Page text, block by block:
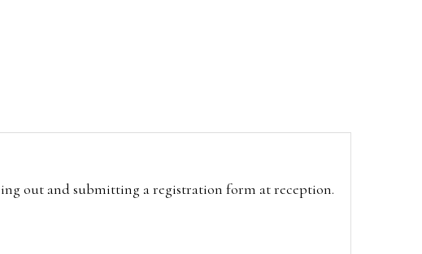
out and submitting a registration form at reception.